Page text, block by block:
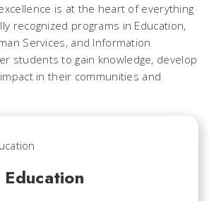
excellence is at the heart of everything
recognized programs in Education,
Services, and Information
students to gain knowledge, develop
in their communities and